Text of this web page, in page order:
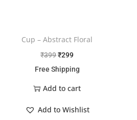
Cup – Abstract Floral
₹399₹299
Free Shipping
Add to cart
Add to Wishlist